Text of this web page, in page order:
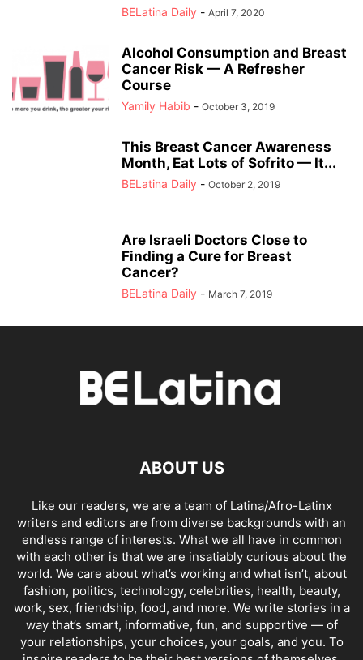
BELatina Daily - April 7, 2020
Alcohol Consumption and Breast
Cancer Risk — A Refresher
Course
Yamily Habib - October 3, 2019
This Breast Cancer Awareness
Month, Eat Lots of Sofrito — It...
BELatina Daily - October 2, 2019
Are Israeli Doctors Close to
Finding a Cure for Breast
Cancer?
BELatina Daily - March 7, 2019
ABOUT US
Like our readers, we are a team of Latina/Afro-Latinx
writers and editors are from diverse backgrounds with an
endless range of interests. What we all have in common
with each other is that we are insatiably curious about the
world. We care about what’s working and what isn’t, about
fashion, politics, technology, celebrities, health, beauty,
work, sex, friendship, food, and more. We write stories in a
way that’s smart, informative, fun, and supportive — of
your relationships, your choices, your goals, and you. To